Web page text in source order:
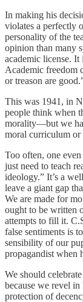
In making his
violates a perfectly
personality of the
opinion than many
academic license.
Academic freedom
or treason are
This was 1941, in
people think when
morality—but we
moral curriculum or
Too often, one even
just need to teach
ideology.” It’s a
leave a giant gap
We are made for
ought to be written
attempts to fill it.
false sentiments is
sensibility of our
propagandist when
We should
because we revel
protection of